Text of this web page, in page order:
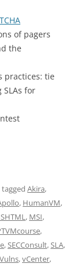
of pagers
the
practices: tie
for
Akira,
, HumanVM,
, MSI,
,
,SECConsult,SLA,
,vCenter,